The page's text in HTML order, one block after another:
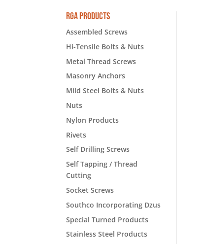
RGA Products
Assembled Screws
Hi-Tensile Bolts & Nuts
Metal Thread Screws
Masonry Anchors
Mild Steel Bolts & Nuts
Nuts
Nylon Products
Rivets
Self Drilling Screws
Self Tapping / Thread
Cutting
Socket Screws
Southco Incorporating Dzus
Special Turned Products
Stainless Steel Products